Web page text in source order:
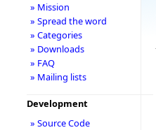
» Mission
» Spread the word
» Categories
» Downloads
» FAQ
» Mailing lists
Development
» Source Code